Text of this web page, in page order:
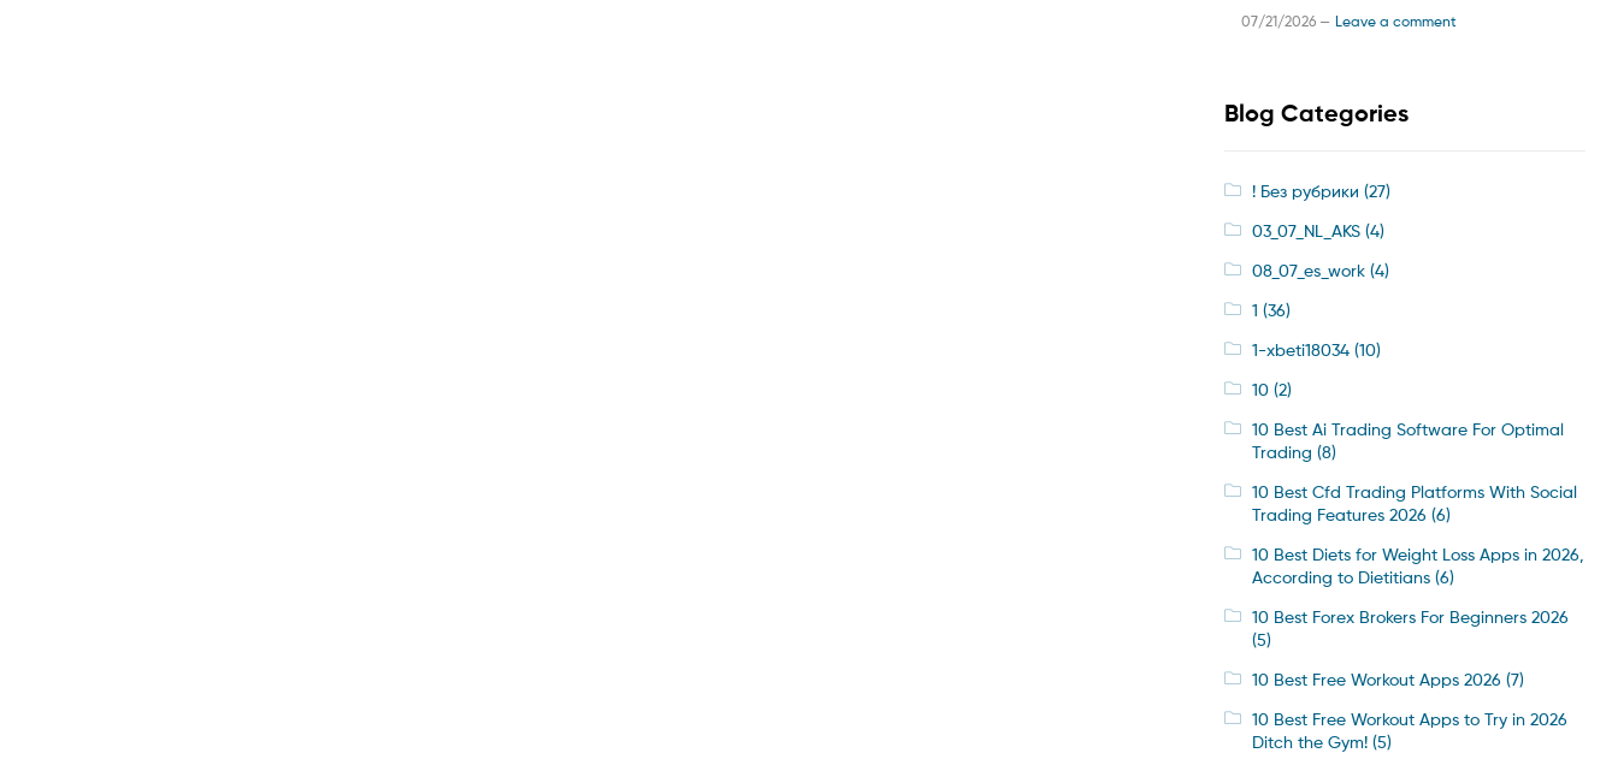
07/21/2026 — Leave a comment
Blog Categories
! Без рубрики (27)
03_07_NL_AKS(4)
08_07_es_work(4)
1 (36)
1-xbeti18034(10)
10(2)
10 Best Ai Trading Software For Optimal
Trading (8)
10 Best Cfd Trading Platforms With Social
Trading Features 2026 (6)
10 Best Diets for Weight Loss Apps in 2026,
According to Dietitians(6)
10 Best Forex Brokers For Beginners 2026
(5)
10 Best Free Workout Apps 2026 (7)
10 Best Free Workout Apps to Try in 2026
Ditch the Gym!(5)